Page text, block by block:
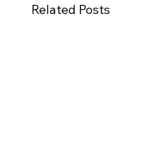
Related Posts